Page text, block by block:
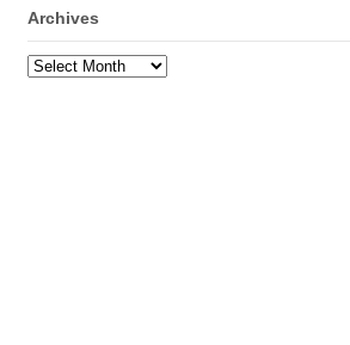
Archives
Archives